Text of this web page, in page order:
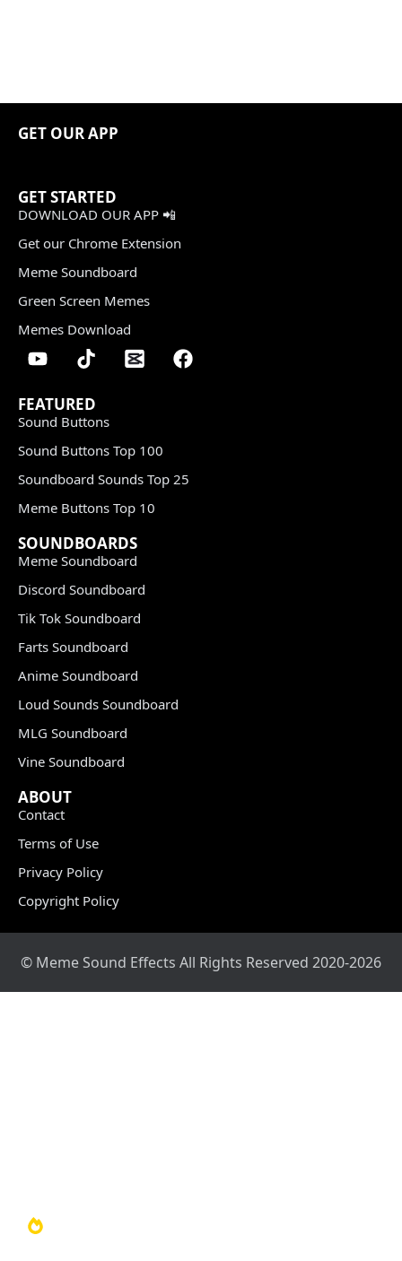
GET OUR APP
GET STARTED
DOWNLOAD OUR APP 📲
Get our Chrome Extension
Meme Soundboard
Green Screen Memes
Memes Download
FEATURED
Sound Buttons
Sound Buttons Top 100
Soundboard Sounds Top 25
Meme Buttons Top 10
SOUNDBOARDS
Meme Soundboard
Discord Soundboard
Tik Tok Soundboard
Farts Soundboard
Anime Soundboard
Loud Sounds Soundboard
MLG Soundboard
Vine Soundboard
ABOUT
Contact
Terms of Use
Privacy Policy
Copyright Policy
© Meme Sound Effects All Rights Reserved 2020-2026